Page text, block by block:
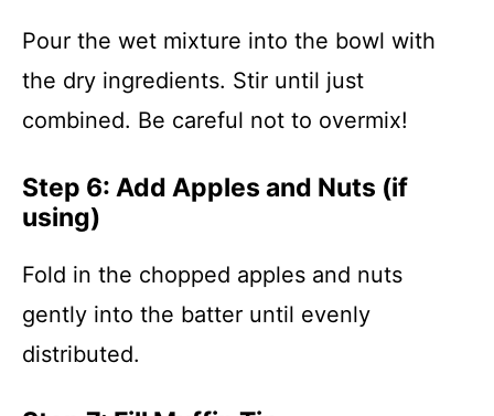
Pour the wet mixture into the bowl with
the dry ingredients. Stir until just
combined. Be careful not to overmix!
Step 6: Add Apples and Nuts (if
using)
Fold in the chopped apples and nuts
gently into the batter until evenly
distributed.